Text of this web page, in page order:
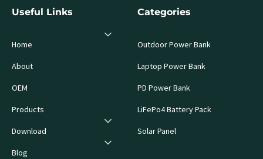
Useful Links
Home
About
OEM
Products
Download
Blog
Categories
Outdoor Power Bank
Laptop Power Bank
PD Power Bank
LiFePo4 Battery Pack
Solar Panel